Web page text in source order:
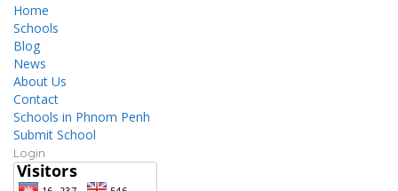
Home
Schools
Blog
News
About Us
Contact
Schools in Phnom Penh
Submit School
Login